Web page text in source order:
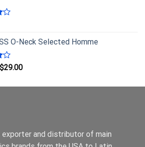
O-Neck Selected Homme
$29.00
exporter and distributor of main